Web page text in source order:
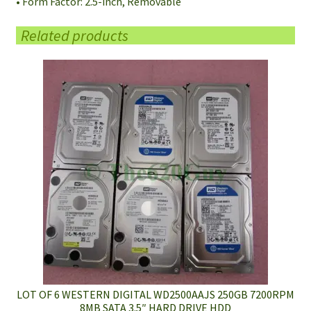
Related products
LOT OF 6 WESTERN DIGITAL WD2500AAJS 250GB 7200RPM
8MB SATA 3.5″ HARD DRIVE HDD